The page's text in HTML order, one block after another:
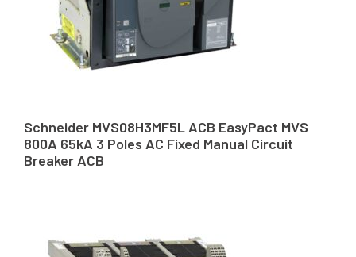
Schneider MVS08H3MF5L ACB EasyPact MVS
800A 65kA 3 Poles AC Fixed Manual Circuit
Breaker ACB